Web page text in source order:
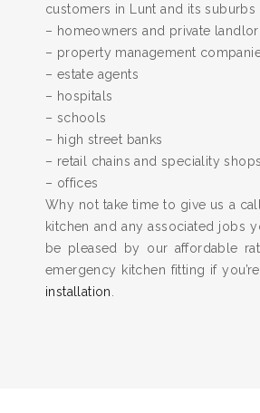
customers in Lunt and its suburbs
– homeowners and private
– property management
– estate agents
– hospitals
– schools
– high street banks
– retail chains and speciality shops
– offices
Why not take time to give us a
kitchen and any associated jobs
be pleased by our affordable
emergency kitchen fitting if
installation